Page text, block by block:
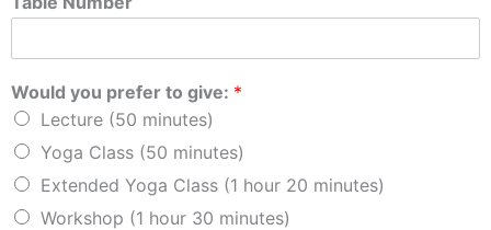
Would you prefer to give: *
Lecture (50 minutes)
Yoga Class (50 minutes)
Extended Yoga Class (1 hour 20 minutes)
Workshop (1 hour 30 minutes)